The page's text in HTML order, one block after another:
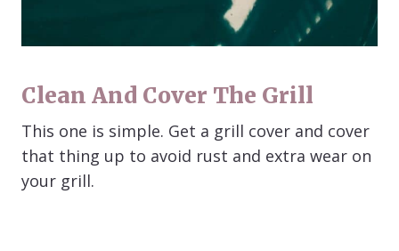
Clean And Cover The Grill
This one is simple. Get a grill cover and cover
that thing up to avoid rust and extra wear on
your grill.